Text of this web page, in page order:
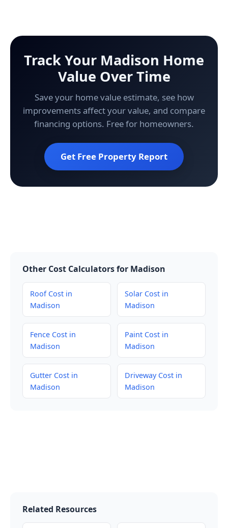
Track Your Madison Home
Value Over Time
Save your home value estimate, see how
improvements affect your value, and compare
financing options. Free for homeowners.
Get Free Property Report
Other Cost Calculators for Madison
Roof Cost in
Madison
Solar Cost in
Madison
Fence Cost in
Madison
Paint Cost in
Madison
Gutter Cost in
Madison
Driveway Cost in
Madison
Related Resources